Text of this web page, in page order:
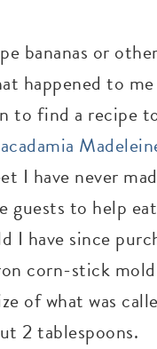
bananas or
happened to
to find a recipe
I have never
guests to help
have since
corn-stick
of what was
2 tablespoons.